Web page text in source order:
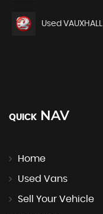
Used VAUXHALL
QUICK NAV
Home
Used Vans
Sell Your Vehicle